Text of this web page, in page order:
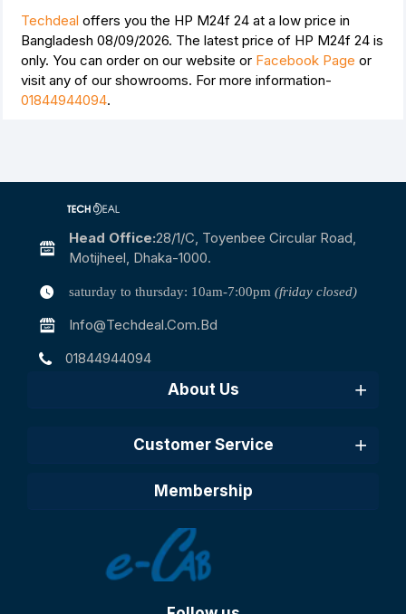
Techdeal offers you the HP M24f 24 at a low price in
Bangladesh 08/09/2026. The latest price of HP M24f 24 is
only. You can order on our website or Facebook Page or
visit any of our showrooms. For more information-
01844944094.
Head Office:28/1/c, Toyenbee Circular Road,
Motijheel, Dhaka-1000.
saturday to thursday: 10am-7:00pm (friday closed)
Info@techdeal.com.bd
01844944094
About Us
Customer Service
Membership